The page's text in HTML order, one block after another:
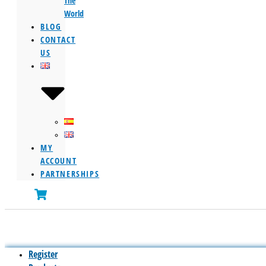
World
BLOG
CONTACT
US
MY
ACCOUNT
PARTNERSHIPS
Register